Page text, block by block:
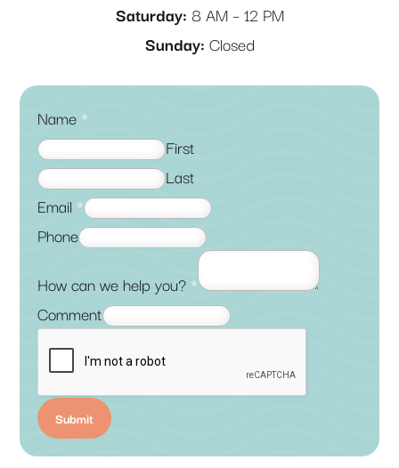
Saturday: 8 AM – 12 PM
Sunday: Closed
Name *
First
Last
Email*
Phone
How can we help you? *
Comment
Submit